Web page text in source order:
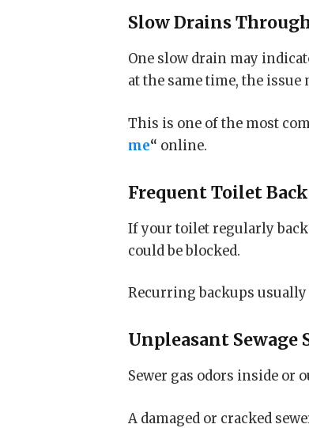
Slow Drains
One slow drain may
at the same time, the
This is one of the most
me“ online.
Frequent Toilet
If your toilet regularly
could be blocked.
Recurring backups
Unpleasant Sewage
Sewer gas odors inside or
A damaged or cracked